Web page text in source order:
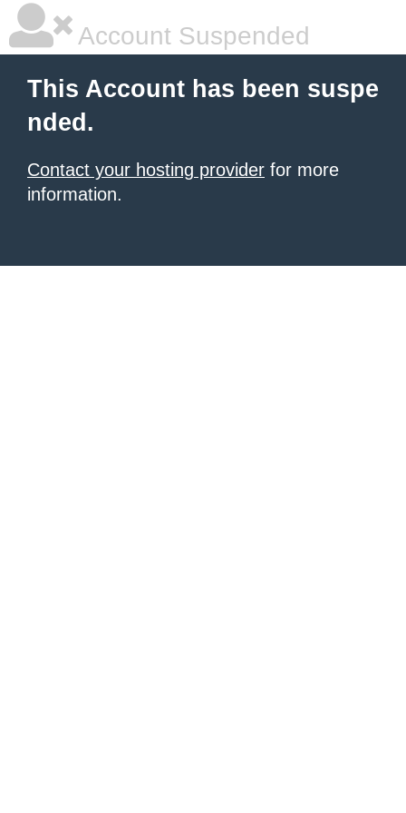
Account Suspended
This Account has been suspe
nded.
Contact your hosting provider for more
information.